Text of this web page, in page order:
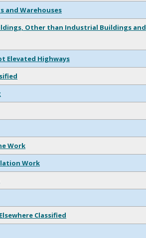
and Warehouses
Other than Industrial Buildings and
Elevated Highways
Work
Work
Classified